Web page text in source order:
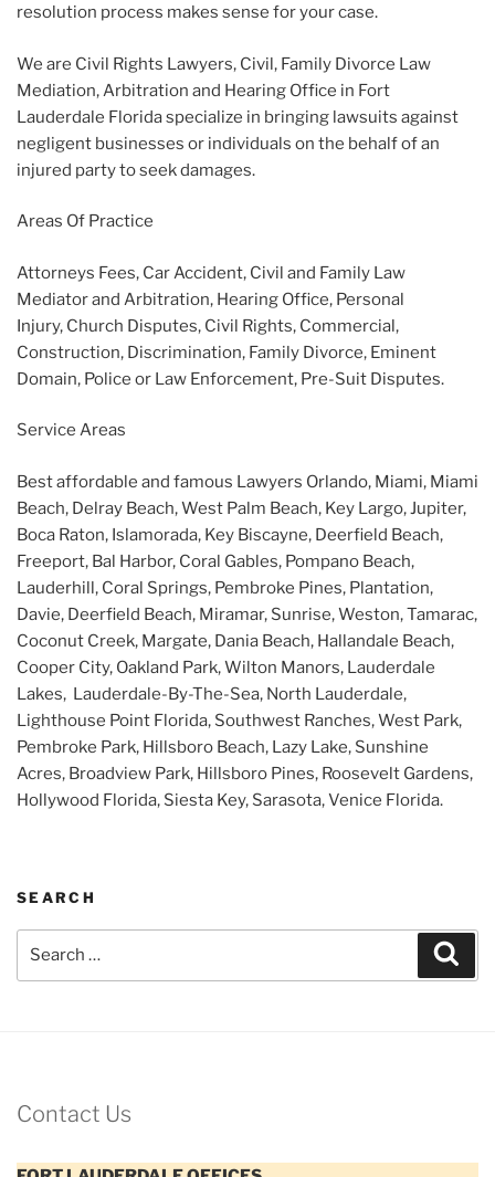
resolution process makes sense for your case.
We are Civil Rights Lawyers, Civil, Family Divorce Law
Mediation, Arbitration and Hearing Office in Fort
Lauderdale Florida specialize in bringing lawsuits against
negligent businesses or individuals on the behalf of an
injured party to seek damages.
Areas Of Practice
Attorneys Fees, Car Accident, Civil and Family Law
Mediator and Arbitration, Hearing Office, Personal
Injury, Church Disputes, Civil Rights, Commercial,
Construction, Discrimination, Family Divorce, Eminent
Domain, Police or Law Enforcement, Pre-Suit Disputes.
Service Areas
Best affordable and famous Lawyers Orlando, Miami, Miami
Beach, Delray Beach, West Palm Beach, Key Largo, Jupiter,
Boca Raton, Islamorada, Key Biscayne, Deerfield Beach,
Freeport, Bal Harbor, Coral Gables, Pompano Beach,
Lauderhill, Coral Springs, Pembroke Pines, Plantation,
Davie, Deerfield Beach, Miramar, Sunrise, Weston, Tamarac,
Coconut Creek, Margate, Dania Beach, Hallandale Beach,
Cooper City, Oakland Park, Wilton Manors, Lauderdale
Lakes, Lauderdale-By-The-Sea, North Lauderdale,
Lighthouse Point Florida, Southwest Ranches, West Park,
Pembroke Park, Hillsboro Beach, Lazy Lake, Sunshine
Acres, Broadview Park, Hillsboro Pines, Roosevelt Gardens,
Hollywood Florida, Siesta Key, Sarasota, Venice Florida.
SEARCH
Contact Us